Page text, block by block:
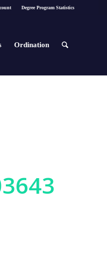
Degree Program Statistics
Ordination